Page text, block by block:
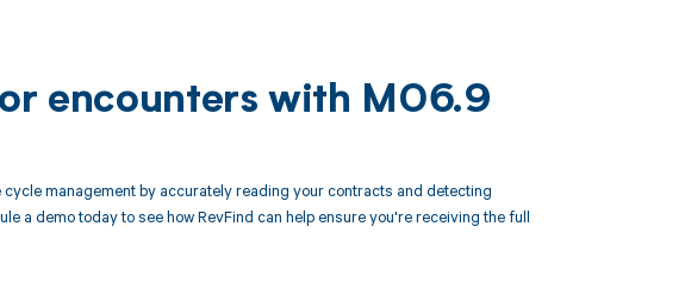
encounters with M06.9
management by accurately reading your contracts and detecting
a demo today to see how RevFind can help ensure you're receiving the full